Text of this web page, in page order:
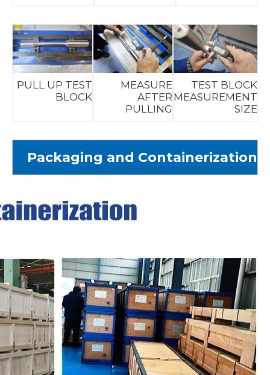
TEST BLOCK
MEASUREMENT
SIZE
MEASURE
AFTER
PULLING
PULL UP TEST
BLOCK
Packaging and Containerization